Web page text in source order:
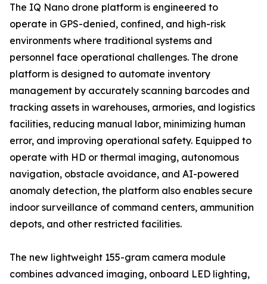
The IQ Nano drone platform is engineered to
operate in GPS-denied, confined, and high-risk
environments where traditional systems and
personnel face operational challenges. The drone
platform is designed to automate inventory
management by accurately scanning barcodes and
tracking assets in warehouses, armories, and logistics
facilities, reducing manual labor, minimizing human
error, and improving operational safety. Equipped to
operate with HD or thermal imaging, autonomous
navigation, obstacle avoidance, and AI-powered
anomaly detection, the platform also enables secure
indoor surveillance of command centers, ammunition
depots, and other restricted facilities.
The new lightweight 155-gram camera module
combines advanced imaging, onboard LED lighting,